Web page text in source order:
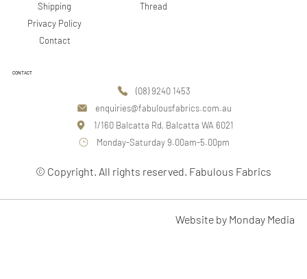
Shipping
Privacy Policy
Contact
Thread
CONTACT
(08) 9240 1453
enquiries@fabulousfabrics.com.au
1/160 Balcatta Rd, Balcatta WA 6021
Monday-Saturday 9.00am-5.00pm
© Copyright. All rights reserved. Fabulous Fabrics
Website by Monday Media